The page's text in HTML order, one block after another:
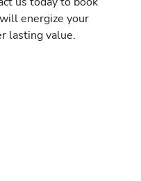
energize your
lasting value.